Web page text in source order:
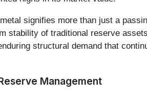
signifies more than just a
stability of traditional reserve
structural demand that
Management